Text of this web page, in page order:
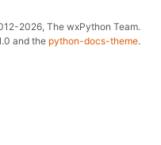
2026, The wxPython Team.
and the python-docs-theme.